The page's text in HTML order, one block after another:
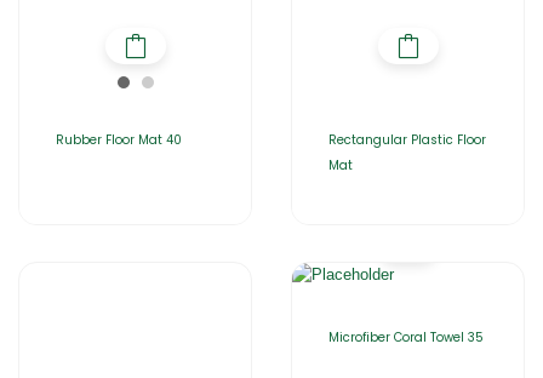
Rubber Floor Mat 40
Rectangular Plastic Floor
Mat
Microfiber Coral Towel 35